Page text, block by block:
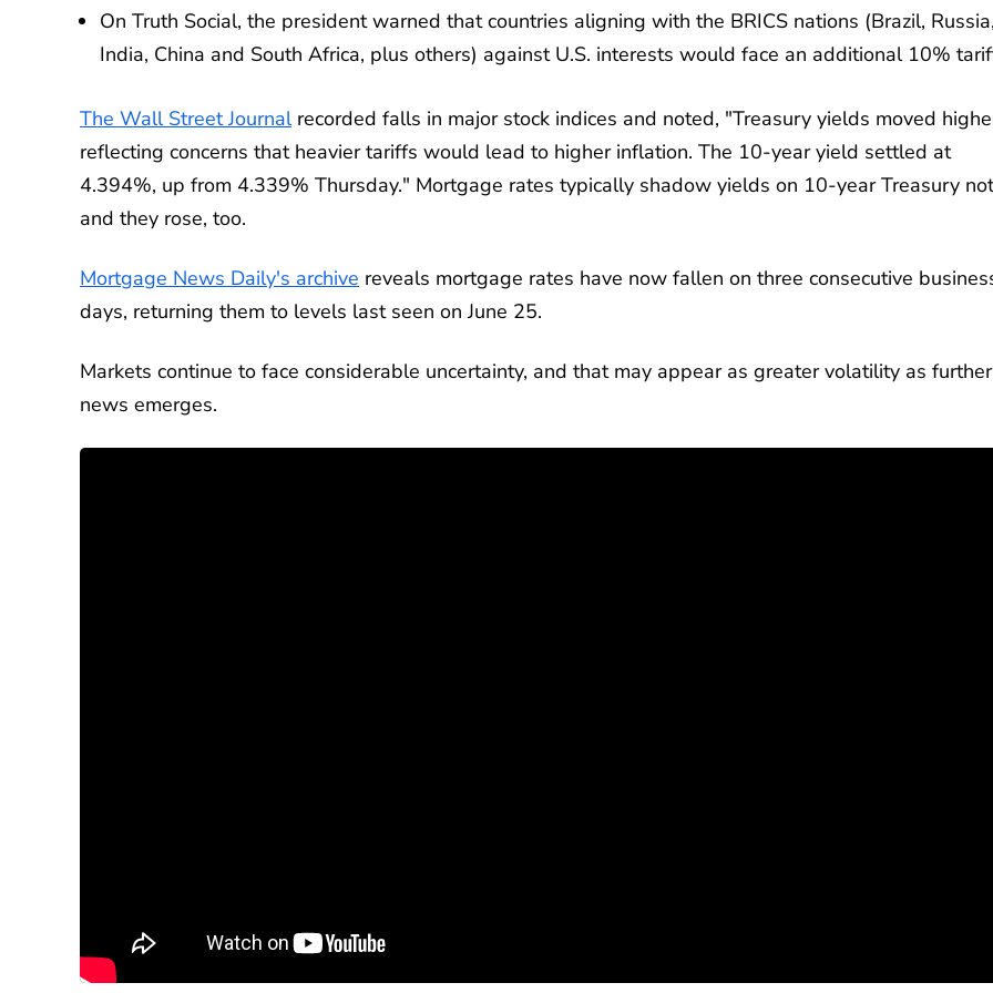
On Truth Social, the president warned that countries aligning with the BRICS nations (Brazil, Russia,
India, China and South Africa, plus others) against U.S. interests would face an additional 10%
The Wall Street Journalrecorded falls in major stock indices and noted, "Treasury yields moved
reflecting concerns that heavier tariffs would lead to higher inflation. The 10-year yield settled at
4.394%, up from 4.339% Thursday." Mortgage rates typically shadow yields on 10-year Treasury
and they rose, too.
Mortgage News Daily's archive reveals mortgage rates have now fallen on three consecutive
days, returning them to levels last seen on June 25.
Markets continue to face considerable uncertainty, and that may appear as greater volatility as further
news emerges.